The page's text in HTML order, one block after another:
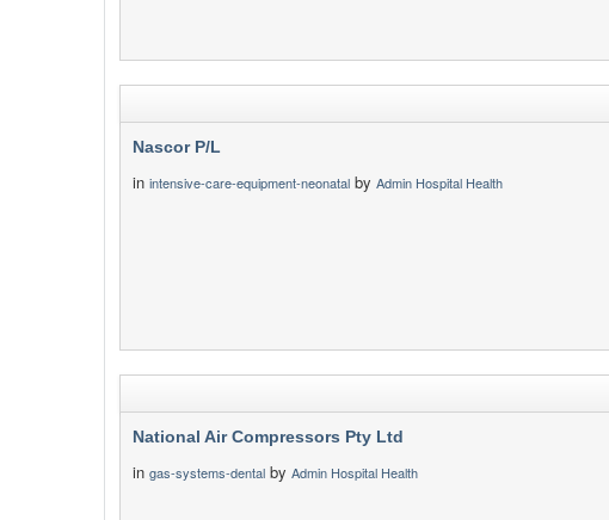
Nascor P/L
in intensive-care-equipment-neonatal by Admin Hospital Health
National Air Compressors Pty Ltd
in gas-systems-dental by Admin Hospital Health